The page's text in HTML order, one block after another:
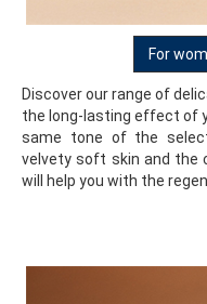
For
Discover our range of
the long-lasting effect of
same tone of the
velvety soft skin and the
will help you with the